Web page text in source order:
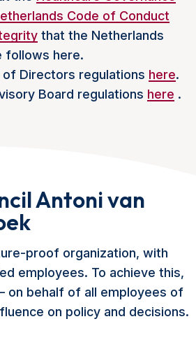
Code of Conduct
that the Netherlands
follows here.
of Directors regulations here.
Board regulations here .
Antoni van
proof organization, with
employees. To achieve this,
on behalf of all employees of
on policy and decisions.